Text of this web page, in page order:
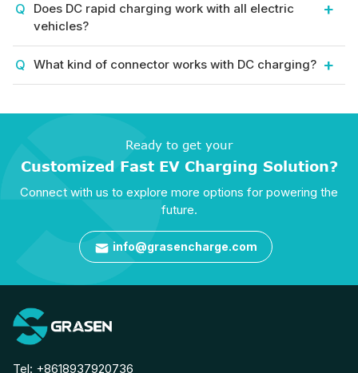
Does DC rapid charging work with all electric
vehicles?
What kind of connector works with DC charging?
Ready to get your
Customized Fast EV Charging Solution?
Connect with us to explore more options for powering the
future.
 info@grasencharge.com
Tel: +8618937920736